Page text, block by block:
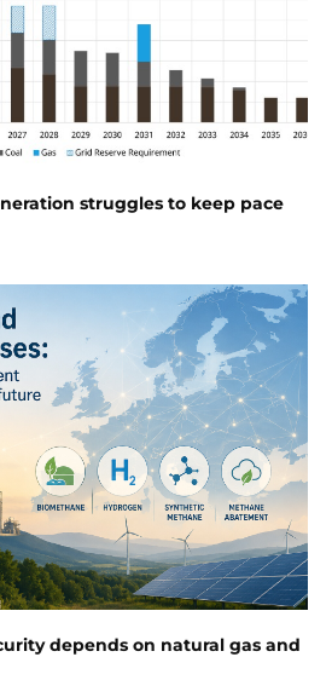
struggles to keep pace
depends on natural gas and